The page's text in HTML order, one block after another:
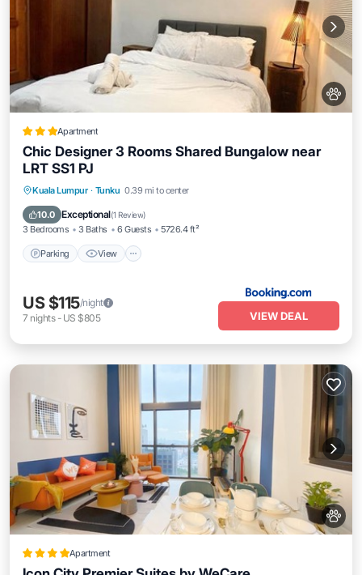
Apartment
Chic Designer 3 Rooms Shared Bungalow near
LRT SS1 PJ
Kuala Lumpur · Tunku 0.39 mi to center
10.0 Exceptional(1 Review)
3 Bedrooms 3 Baths 6 Guests 5726.4 ft²
Parking View
Parking View
Internet
US $115/night
7 nights- US $805 VIEW DEAL
Apartment